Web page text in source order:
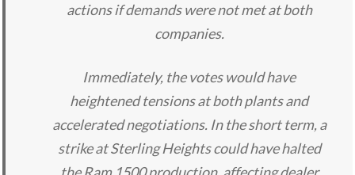
actions if demands were not met at both
companies.
Immediately, the votes would have
heightened tensions at both plants and
accelerated negotiations. In the short term, a
strike at Sterling Heights could have halted